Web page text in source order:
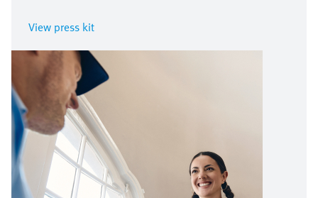
View press kit
Image